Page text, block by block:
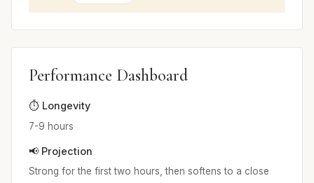
Performance Dashboard
⏱️ Longevity
7-9 hours
📢 Projection
Strong for the first two hours, then softens to a close